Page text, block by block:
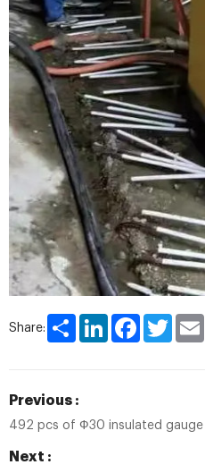
Share:
Share LinkedInFacebookTwitter
Previous :
492 pcs of Ф30 insulated gauge
Next :